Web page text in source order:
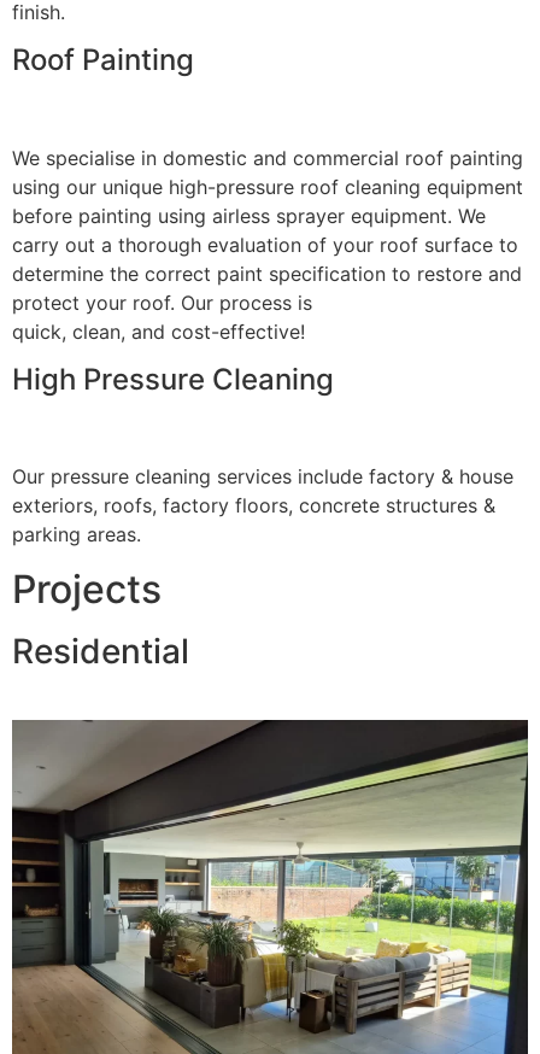
finish.
Roof Painting
We specialise in domestic and commercial roof painting
using our unique high-pressure roof cleaning equipment
before painting using airless sprayer equipment. We
carry out a thorough evaluation of your roof surface to
determine the correct paint specification to restore and
protect your roof. Our process is
quick, clean, and cost-effective!
High Pressure Cleaning
Our pressure cleaning services include factory & house
exteriors, roofs, factory floors, concrete structures &
parking areas.
Projects
Residential